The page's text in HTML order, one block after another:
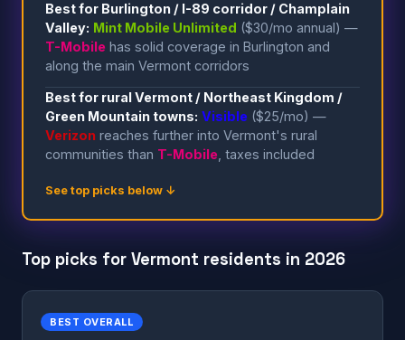
Best for Burlington / I-89 corridor / Champlain
Valley: Mint Mobile Unlimited ($30/mo annual) —
T-Mobile has solid coverage in Burlington and
along the main Vermont corridors
Best for rural Vermont / Northeast Kingdom /
Green Mountain towns: Visible ($25/mo) —
Verizon reaches further into Vermont's rural
communities than T-Mobile , taxes included
See top picks below ↓
Top picks for Vermont residents in 2026
BEST OVERALL